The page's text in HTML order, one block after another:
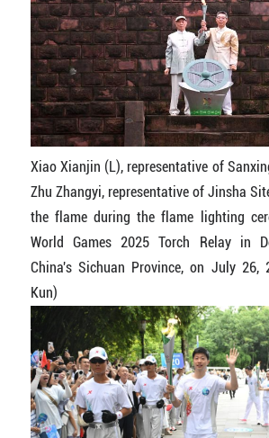
Xiao Xianjin (L), representative of
Zhu Zhangyi, representative of Jinsha
the flame during the flame lighting
World Games 2025 Torch Relay in
China's Sichuan Province, on July 26,
Kun)